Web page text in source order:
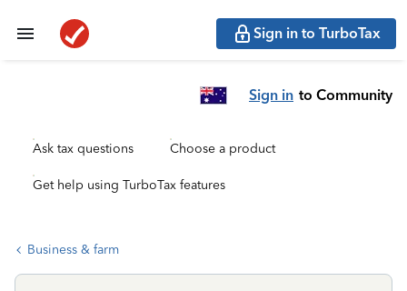
Sign in to TurboTax
Sign in to Community
Ask tax questions Choose a product
Get help using TurboTax features
Business & farm